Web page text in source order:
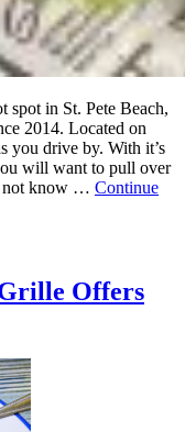
spot in St. Pete Beach,
2014. Located on
you drive by. With it’s
will want to pull over
not know … Continue
Offers